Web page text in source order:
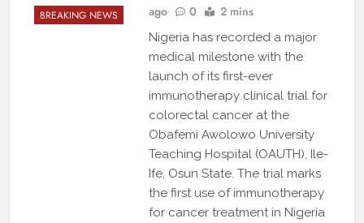
BREAKING NEWS
ago
0 2 mins
Nigeria has recorded a major
medical milestone with the
launch of its first-ever
immunotherapy clinical trial for
colorectal cancer at the
Obafemi Awolowo University
Teaching Hospital (OAUTH), Ile-
Ife, Osun State. The trial marks
the first use of immunotherapy
for cancer treatment in Nigeria